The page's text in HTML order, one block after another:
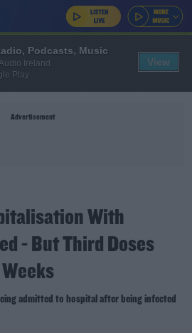
Advertisement
With
- But Third Doses
admitted to hospital after being infected
Podcasts, Music
Ireland
Play
View